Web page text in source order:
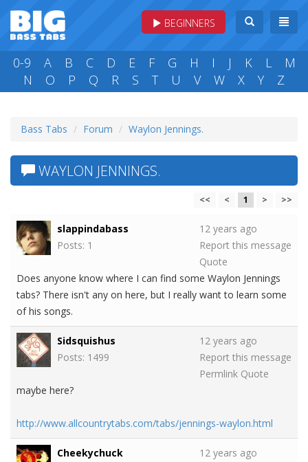
BEGINNERS
0-9 A B C D E F G H I J K L
M
N
O P Q R S T U V W X Y Z
Bass Tabs Forum Waylon Jennings.
WAYLON JENNINGS.
<< < 1 > >>
slappindabass
Posts: 1
12 years ago
Report this message
Quote
Does anyone know where I can find some Waylon Jennings
tabs? There isn't any on here, but I really want to learn some
of his songs.
Sidsquishus
Posts: 1499
12 years ago
Report this message
Permlink Quote
maybe here?
http://www.allcountrytabs.com/tabs/jennings-waylon.html
Cheekychuck
12 years ago